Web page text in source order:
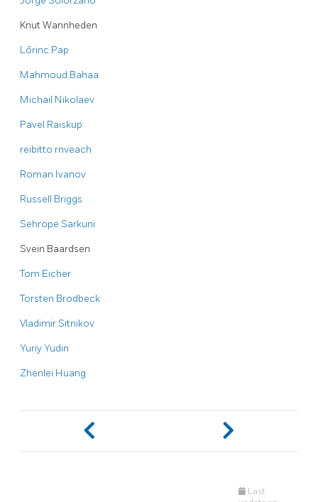
Knut Wannheden
Lőrinc Pap
Mahmoud Bahaa
Michail Nikolaev
Pavel Raiskup
reibitto rnveach
Roman Ivanov
Russell Briggs
Sehrope Sarkuni
Svein Baardsen
Tom Eicher
Torsten Brodbeck
Vladimir Sitnikov
Yuriy Yudin
Zhenlei Huang
Last